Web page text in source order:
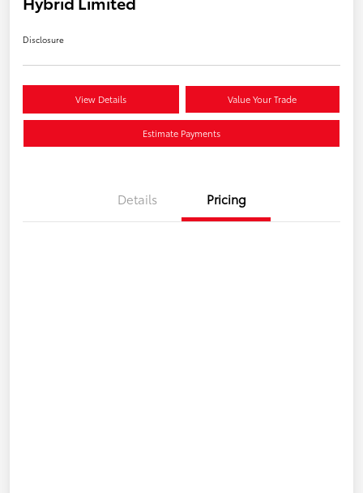
Disclosure
View Details Value Your Trade
Estimate Payments
Details Pricing